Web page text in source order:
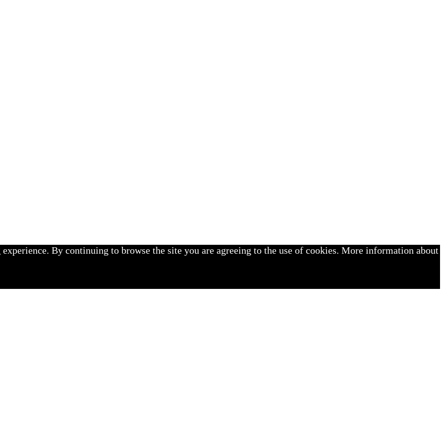
By continuing to browse the site you are agreeing to the use of cookies. More information about